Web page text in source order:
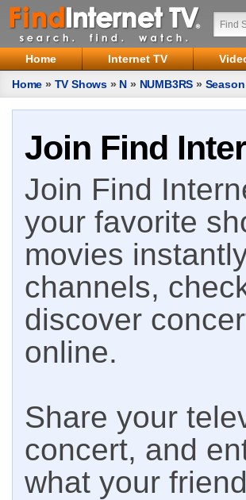
Home Internet TV
Home » TV Shows » N » NUMB3RS »
Join Find
Join Find
your favorite
movies
channels,
discover
online.
Share your
concert, and
what your